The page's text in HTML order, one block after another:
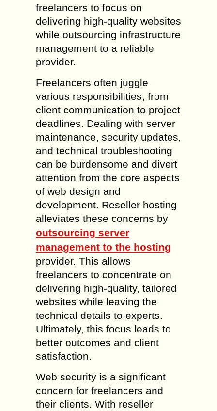
freelancers to focus on
delivering high-quality websites
while outsourcing infrastructure
management to a reliable
provider.
Freelancers often juggle
various responsibilities, from
client communication to project
deadlines. Dealing with server
maintenance, security updates,
and technical troubleshooting
can be burdensome and divert
attention from the core aspects
of web design and
development. Reseller hosting
alleviates these concerns by
outsourcing server
management to the hosting
provider. This allows
freelancers to concentrate on
delivering high-quality, tailored
websites while leaving the
technical details to experts.
Ultimately, this focus leads to
better outcomes and client
satisfaction.
Web security is a significant
concern for freelancers and
their clients. With reseller